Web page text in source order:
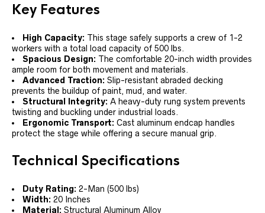
Key Features
High Capacity: This stage safely supports a crew of 1-2
workers with a total load capacity of 500 lbs.
Spacious Design: The comfortable 20-inch width provides
ample room for both movement and materials.
Advanced Traction: Slip-resistant abraded decking
prevents the buildup of paint, mud, and water.
Structural Integrity: A heavy-duty rung system prevents
twisting and buckling under industrial loads.
Ergonomic Transport: Cast aluminum endcap handles
protect the stage while offering a secure manual grip.
Technical Specifications
Duty Rating: 2-Man (500 lbs)
Width: 20 Inches
Material: Structural Aluminum Alloy